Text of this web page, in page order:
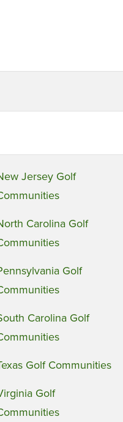
Jersey Golf
Carolina Golf
Golf
Carolina Golf
Golf Communities
Golf